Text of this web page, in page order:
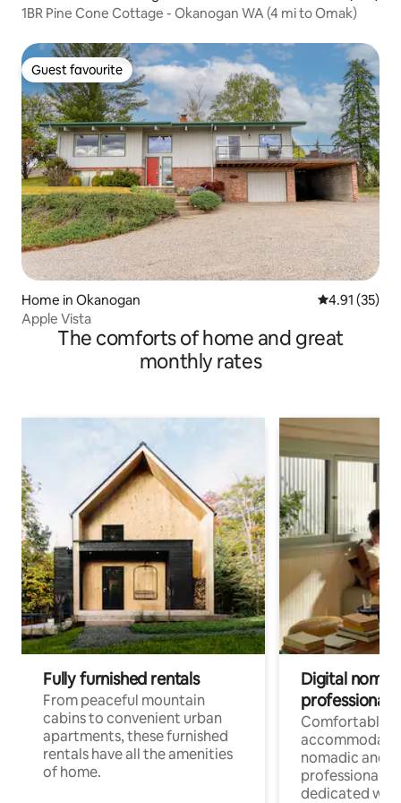
1BR Pine Cone Cottage - Okanogan WA (4 mi to Omak)
Guest favourite
Guest favourite
Home in Okanogan 4.91 out of 5
4.91 (35)
Apple Vista
The comforts of home and great
monthly rates
Fully furnished rentals
From peaceful mountain
cabins to convenient urban
apartments, these furnished
rentals have all the amenities
of home.
Digital
professionals
Comfortable
nomadic and
professionals
dedicated